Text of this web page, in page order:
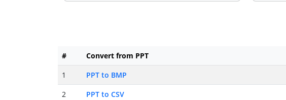
# Convert from PPT
1
PPT to BMP
2
PPT to CSV